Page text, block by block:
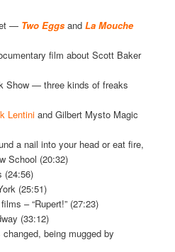
— Two Eggsand La Mouche
film about Scott Baker
Show — three kinds of freaks
Lentiniand Gilbert Mysto Magic
a nail into your head or eat fire,
School (20:32)
(24:56)
(25:51)
– “Rupert!” (27:23)
(33:12)
being mugged by